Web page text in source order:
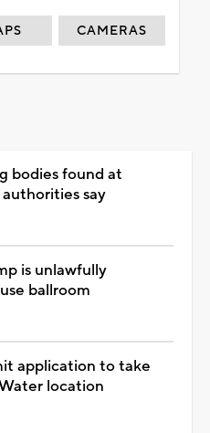
CAMERAS
bodies found at
say
is unlawfully
ballroom
application to take
location